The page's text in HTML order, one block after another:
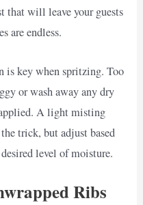
that will leave your guests
are endless.
is key when spritzing. Too
or wash away any dry
A light misting
trick, but adjust based
level of moisture.
Ribs